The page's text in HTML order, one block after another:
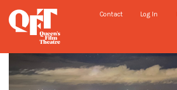
Contact Log In